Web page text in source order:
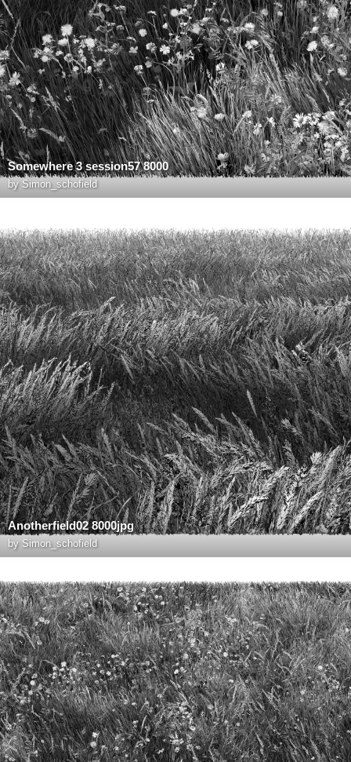
Somewhere 3 session57 8000
by Simon_schofield
Anotherfield02 8000jpg
by Simon_schofield